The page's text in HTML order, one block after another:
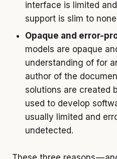
interface is limited
support is slim to
Opaque and error-
models are opaque
understanding of for
author of the
solutions are created
used to develop
usually limited and
undetected.